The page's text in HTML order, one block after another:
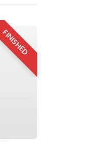
FINISHED